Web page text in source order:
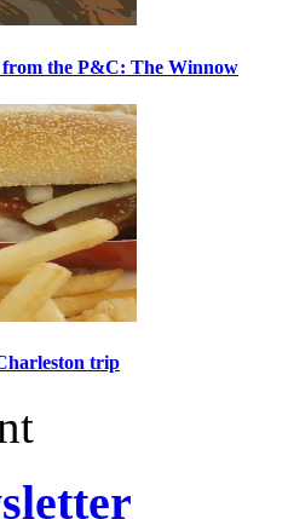
from the P&C: The Winnow
trip